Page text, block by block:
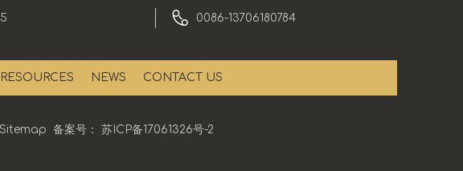
0086-13706180784
RESOURCES NEWS CONTACT US
Sitemap 备案号： 苏ICP备17061326号-2